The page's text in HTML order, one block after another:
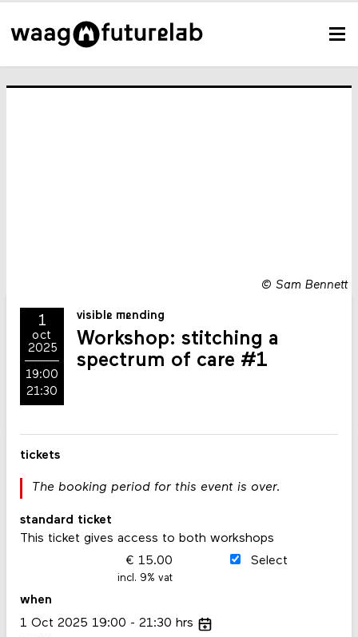
© Sam Bennett
1
oct
2025
19:00
21:30
visible mending
Workshop: stitching a
spectrum of care #1
tickets
The booking period for this event is over.
standard ticket
This ticket gives access to both workshops
15.00
incl. 9% vat
Select
when
1 Oct 2025 19:00 21:30 hrs